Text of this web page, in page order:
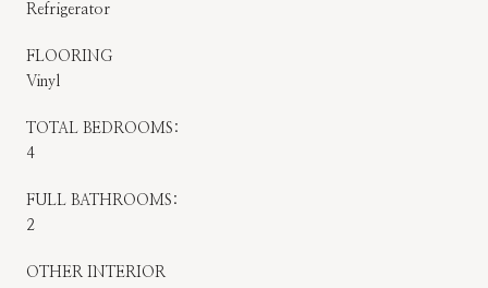
Refrigerator
FLOORING
Vinyl
TOTAL BEDROOMS:
4
FULL BATHROOMS:
2
OTHER INTERIOR